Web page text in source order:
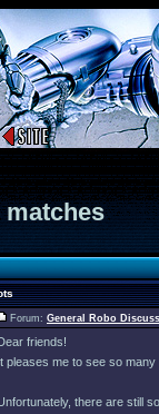
matches
Forum: General Robo
friends!
pleases me to see so
there are still